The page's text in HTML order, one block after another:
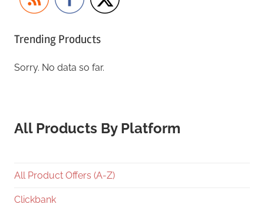
Trending Products
Sorry. No data so far.
All Products By Platform
All Product Offers (A-Z)
Clickbank